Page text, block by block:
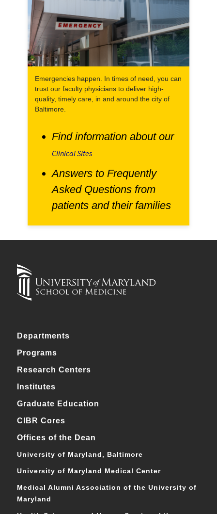
Emergencies happen. In times of need, you can
trust our faculty physicians to deliver high-
quality, timely care, in and around the city of
Baltimore.
Find information about our
Clinical Sites
Answers to Frequently
Asked Questions from
patients and their families
Departments
Programs
Research Centers
Institutes
Graduate Education
CIBR Cores
Offices of the Dean
University of Maryland, Baltimore
University of Maryland Medical Center
Medical Alumni Association of the University of
Maryland